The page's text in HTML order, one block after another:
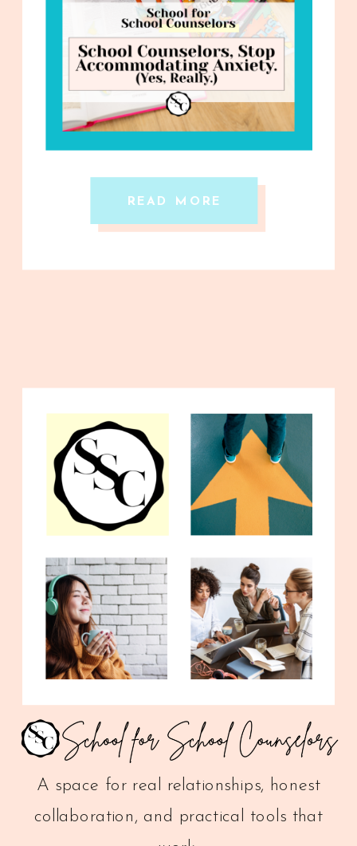
READ MORE
A space for real relationships, honest
collaboration, and practical tools that